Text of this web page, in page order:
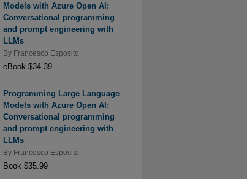
Models with Azure Open AI:
Conversational programming
and prompt engineering with
LLMs
By Francesco Esposito
eBook $34.39
Programming Large Language
Models with Azure Open AI:
Conversational programming
and prompt engineering with
LLMs
By Francesco Esposito
Book $35.99